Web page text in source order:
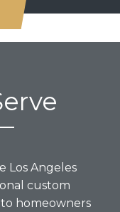
Los Angeles
custom
homeowners